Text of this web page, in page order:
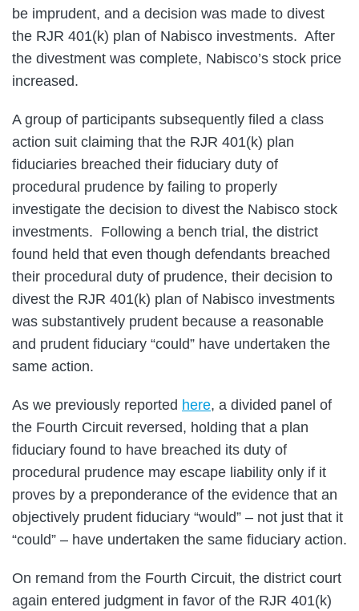
be imprudent, and a decision was made to divest
the RJR 401(k) plan of Nabisco investments. After
the divestment was complete, Nabisco’s stock price
increased.
A group of participants subsequently filed a class
action suit claiming that the RJR 401(k) plan
fiduciaries breached their fiduciary duty of
procedural prudence by failing to properly
investigate the decision to divest the Nabisco stock
investments. Following a bench trial, the district
found held that even though defendants breached
their procedural duty of prudence, their decision to
divest the RJR 401(k) plan of Nabisco investments
was substantively prudent because a reasonable
and prudent fiduciary “could” have undertaken the
same action.
As we previously reported here, a divided panel of
the Fourth Circuit reversed, holding that a plan
fiduciary found to have breached its duty of
procedural prudence may escape liability only if it
proves by a preponderance of the evidence that an
objectively prudent fiduciary “would” – not just that it
“could” – have undertaken the same fiduciary action.
On remand from the Fourth Circuit, the district court
again entered judgment in favor of the RJR 401(k)